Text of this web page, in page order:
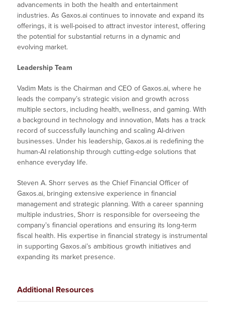
advancements in both the health and entertainment
industries. As Gaxos.ai continues to innovate and expand its
offerings, it is well-poised to attract investor interest, offering
the potential for substantial returns in a dynamic and
evolving market.
Leadership Team
Vadim Mats is the Chairman and CEO of Gaxos.ai, where he
leads the company’s strategic vision and growth across
multiple sectors, including health, wellness, and gaming. With
a background in technology and innovation, Mats has a track
record of successfully launching and scaling AI-driven
businesses. Under his leadership, Gaxos.ai is redefining the
human-AI relationship through cutting-edge solutions that
enhance everyday life.
Steven A. Shorr serves as the Chief Financial Officer of
Gaxos.ai, bringing extensive experience in financial
management and strategic planning. With a career spanning
multiple industries, Shorr is responsible for overseeing the
company’s financial operations and ensuring its long-term
fiscal health. His expertise in financial strategy is instrumental
in supporting Gaxos.ai’s ambitious growth initiatives and
expanding its market presence.
Additional Resources